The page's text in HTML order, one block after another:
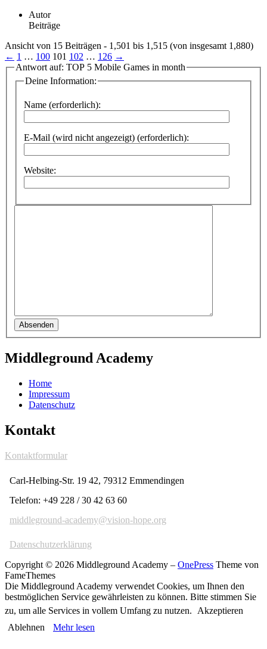
Autor
Beiträge
Ansicht von 15 Beiträgen - 1,501 bis 1,515 (von insgesamt 1,880)
← 1 … 100 101 102 … 126 →
Antwort auf: TOP 5 Mobile Games in month
Deine Information:
Name (erforderlich):
E-Mail (wird nicht angezeigt) (erforderlich):
Website:
Absenden
Middleground Academy
Home
Impressum
Datenschutz
Kontakt
Kontaktformular
Carl-Helbing-Str. 19 42, 79312 Emmendingen
Telefon: +49 228 / 30 42 63 60
middleground-academy@vision-hope.org
Datenschutzerklärung
Copyright © 2026 Middleground Academy – OnePress Theme von
FameThemes
Die Middleground Academy verwendet Cookies, um Ihnen den
bestmöglichen Service gewährleisten zu können. Bitte stimmen Sie
zu, um alle Services in vollem Umfang zu nutzen.
Akzeptieren
Ablehnen
Mehr lesen